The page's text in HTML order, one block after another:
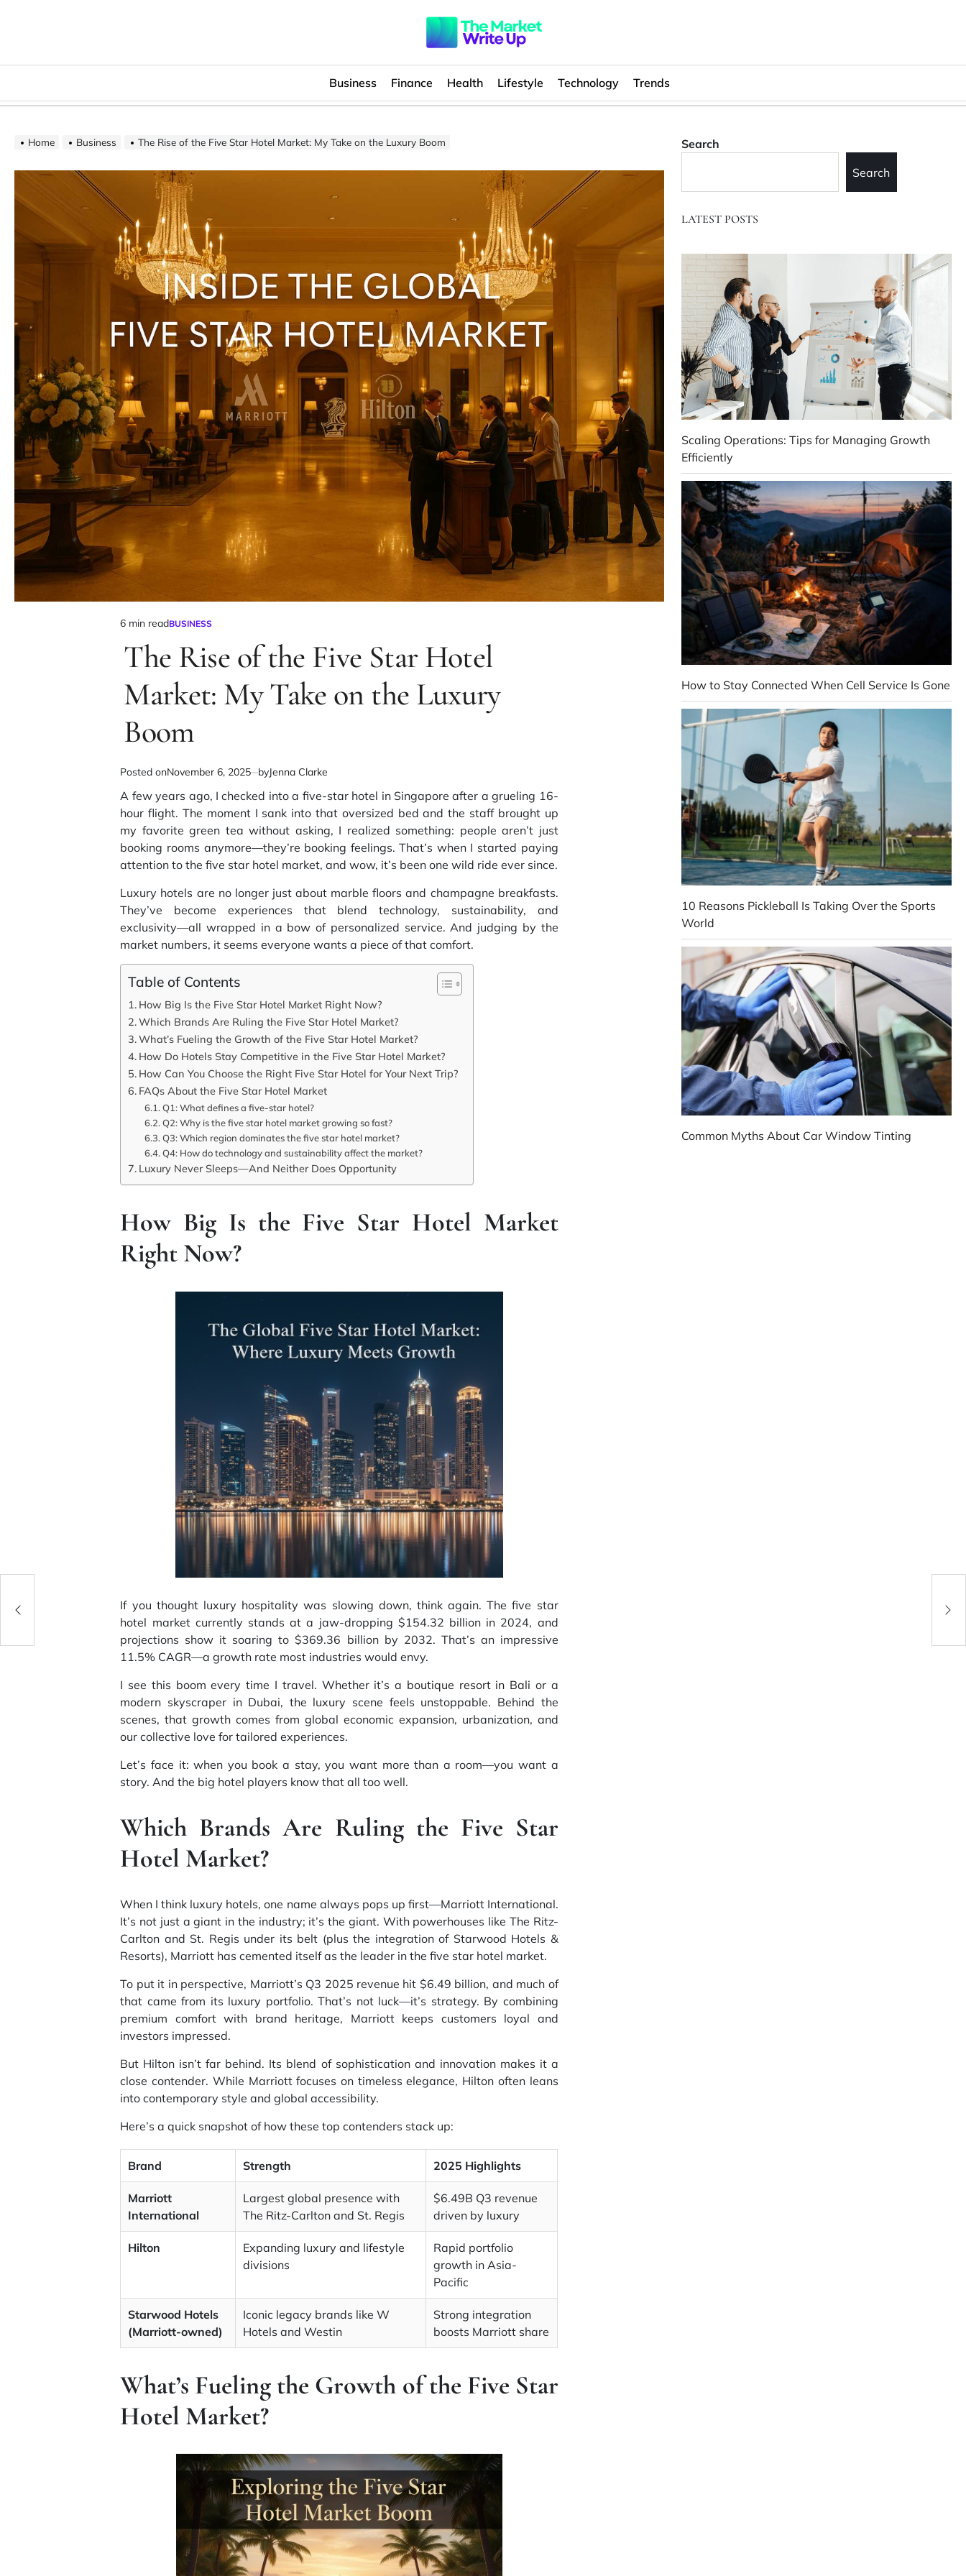
Business Finance Health Lifestyle Technology Trends
Home Business The Rise of the Five Star Hotel Market: My Take on the Luxury Boom
Estimated
read
6 min readPOSTED
BUSINESS
The Rise of the Five Star Hotel
Market: My Take on the Luxury
Boom
Posted onNovember 6, 2025 byJenna Clarke
A few years ago, I checked into a five-star hotel in Singapore after a grueling 16-
hour flight. The moment I sank into that oversized bed and the staff brought up
my favorite green tea without asking, I realized something: people aren’t just
booking rooms anymore—they’re booking feelings. That’s when I started paying
attention to thefive star hotel market, and wow, it’s been one wild ride ever since.
Luxury hotels are no longer just about marble floors and champagne breakfasts.
They’ve become experiences that blend technology, sustainability, and
exclusivity—all wrapped in a bow of personalized service. And judging by the
market numbers, it seems everyone wants a piece of that comfort.
Table of Contents
How Big Is the Five Star Hotel Market Right Now?
Which Brands Are Ruling the Five Star Hotel Market?
What’s Fueling the Growth of the Five Star Hotel Market?
How Do Hotels Stay Competitive in the Five Star Hotel Market?
How Can You Choose the Right Five Star Hotel for Your Next Trip?
FAQs About the Five Star Hotel Market
Q1: What defines a five-star hotel?
Q2: Why is the five star hotel market growing so fast?
Q3: Which region dominates the five star hotel market?
Q4: How do technology and sustainability affect the market?
Luxury Never Sleeps—And Neither Does Opportunity
How Big Is the Five Star Hotel Market
Right Now?
If you thought luxury hospitality was slowing down, think again. The five star
hotel market currently stands at a jaw-dropping $154.32 billion in 2024, and
projections show it soaring to $369.36 billion by 2032. That’s an impressive
11.5% CAGR—a growth rate most industries would envy.
I see this boom every time I travel. Whether it’s a boutique resort in Bali or a
modern skyscraper in Dubai, the luxury scene feels unstoppable. Behind the
scenes, that growth comes from global economic expansion, urbanization, and
our collective love for tailored experiences.
Let’s face it: when you book a stay, you want more than a room—you want a
story. And the big hotel players know that all too well.
Which Brands Are Ruling the Five Star
Hotel Market?
When I think luxury hotels, one name always pops up first—Marriott International.
It’s not just a giant in the industry; it’s the giant. With powerhouses like The Ritz-
Carlton and St. Regis under its belt (plus the integration of Starwood Hotels &
Resorts), Marriott has cemented itself as the leader in the five star hotel market.
To put it in perspective, Marriott’s Q3 2025 revenue hit $6.49 billion, and much of
that came from its luxury portfolio. That’s not luck—it’s strategy. By combining
premium comfort with brand heritage, Marriott keeps customers loyal and
investors impressed.
But Hilton isn’t far behind. Its blend of sophistication and innovation makes it a
close contender. While Marriott focuses on timeless elegance, Hilton often leans
into contemporary style and global accessibility.
Here’s a quick snapshot of how these top contenders stack up:
Brand Strength 2025 Highlights
Marriott
International
Largest global presence with
The Ritz-Carlton and St. Regis
$6.49B Q3 revenue
driven by luxury
Hilton
Expanding luxury and lifestyle
divisions
Rapid portfolio
growth in Asia-
Pacific
Starwood Hotels
(Marriott-owned)
Iconic legacy brands like W
Hotels and Westin
Strong integration
boosts Marriott share
What’s Fueling the Growth of the Five Star
Hotel Market?
Search
Search
LATEST POSTS
Scaling Operations: Tips for Managing Growth
Efficiently
How to Stay Connected When Cell Service Is Gone
10 Reasons Pickleball Is Taking Over the Sports
World
Common Myths About Car Window Tinting